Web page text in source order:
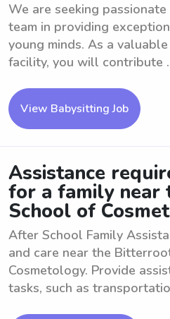
We are seeking
team in providing
young minds. As a
facility, you will contribute
View Babysitting Job
Assistance
for a family near
School of
After School Family
and care near the
Cosmetology. Provide
tasks, such as